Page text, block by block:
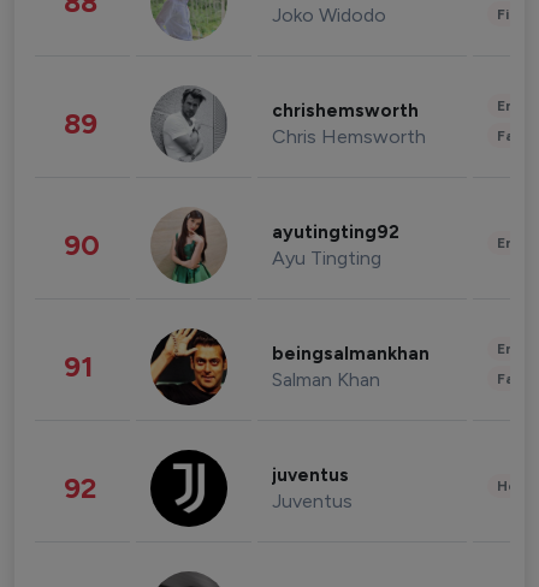
Joko Widodo
89 chrishemsworth
Chris Hemsworth
90 ayutingting92
Ayu Tingting
91 beingsalmankhan
Salman Khan
92 juventus
Juventus